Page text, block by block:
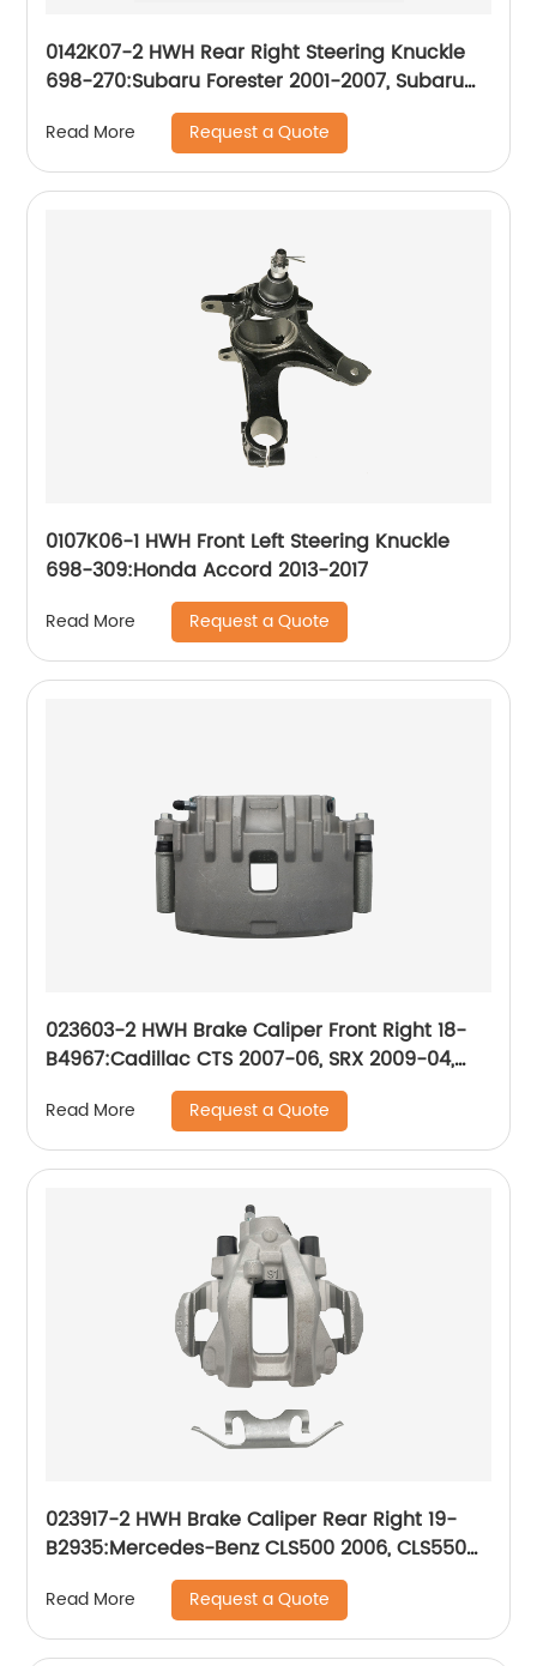
0142K07-2 HWH Rear Right Steering Knuckle
698-270:Subaru Forester 2001-2007, Subaru
Impreza 2001-2007
Read More Request a Quote
0107K06-1 HWH Front Left Steering Knuckle
698-309:Honda Accord 2013-2017
Read More Request a Quote
023603-2 HWH Brake Caliper Front Right 18-
B4967:Cadillac CTS 2007-06, SRX 2009-04,
STS 2008-05; Pontiac Bonneville 2005-04
Read More Request a Quote
023917-2 HWH Brake Caliper Rear Right 19-
B2935:Mercedes-Benz CLS500 2006, CLS550
2007-2011, E320 2004-2006, E350 2006-2009,
E500 2003-2006, E550 2007-2009, S350 2012-
2013, SL500 2003
Read More Request a Quote